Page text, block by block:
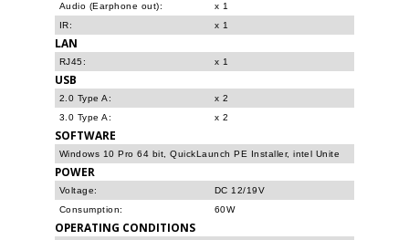
Audio (Earphone out):
x 1
IR:
x 1
LAN
RJ45: x 1
USB
2.0 Type A:
x 2
3.0 Type A:
x 2
SOFTWARE
Windows 10 Pro 64 bit, QuickLaunch PE Installer, intel Unite
POWER
Voltage:
DC 12/19V
Consumption:
60W
OPERATING CONDITIONS